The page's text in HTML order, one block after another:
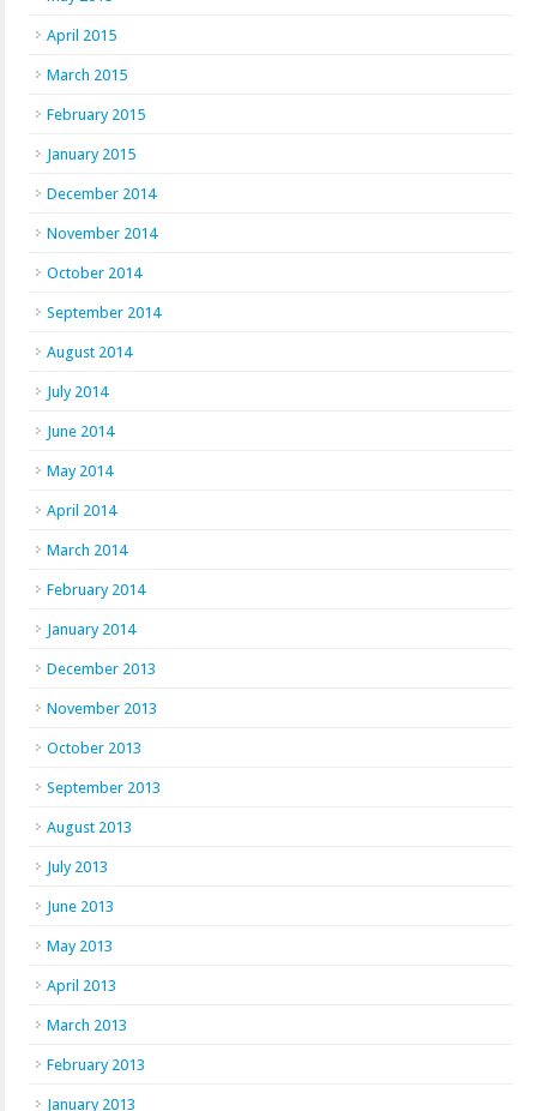
April 2015
March 2015
February 2015
January 2015
December 2014
November 2014
October 2014
September 2014
August 2014
July 2014
June 2014
May 2014
April 2014
March 2014
February 2014
January 2014
December 2013
November 2013
October 2013
September 2013
August 2013
July 2013
June 2013
May 2013
April 2013
March 2013
February 2013
January 2013